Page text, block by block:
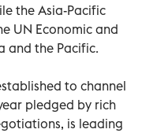
the Asia-Pacific
UN Economic and
and the Pacific.
to channel
pledged by rich
is leading